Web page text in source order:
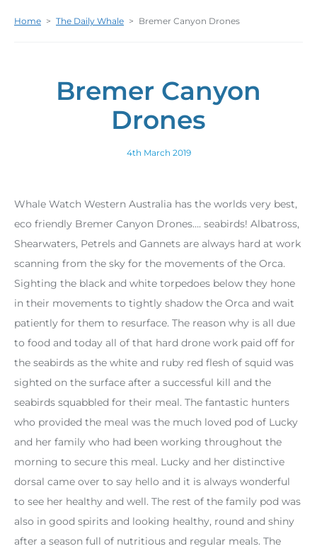
Home > The Daily Whale > Bremer Canyon Drones
Bremer Canyon
Drones
4th March 2019
Whale Watch Western Australia has the worlds very best,
eco friendly Bremer Canyon Drones…. seabirds! Albatross,
Shearwaters, Petrels and Gannets are always hard at work
scanning from the sky for the movements of the Orca.
Sighting the black and white torpedoes below they hone
in their movements to tightly shadow the Orca and wait
patiently for them to resurface. The reason why is all due
to food and today all of that hard drone work paid off for
the seabirds as the white and ruby red flesh of squid was
sighted on the surface after a successful kill and the
seabirds squabbled for their meal. The fantastic hunters
who provided the meal was the much loved pod of Lucky
and her family who had been working throughout the
morning to secure this meal. Lucky and her distinctive
dorsal came over to say hello and it is always wonderful
to see her healthy and well. The rest of the family pod was
also in good spirits and looking healthy, round and shiny
after a season full of nutritious and regular meals. The